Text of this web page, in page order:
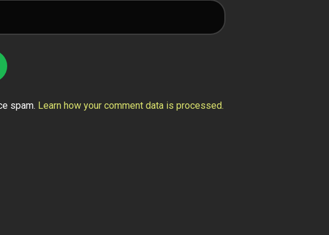
spam. Learn how your comment data is processed.